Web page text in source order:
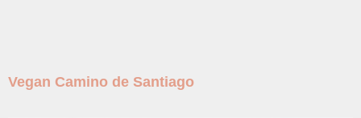
Vegan Camino de Santiago